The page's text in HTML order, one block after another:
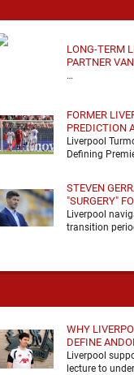
LONG-TERM
PARTNER
UNITED
…
FORMER
PREDICTION
Liverpool
Defining
STEVEN
"SURGERY"
Liverpool
transition
WHY
DEFINE
Liverpool
lecture to